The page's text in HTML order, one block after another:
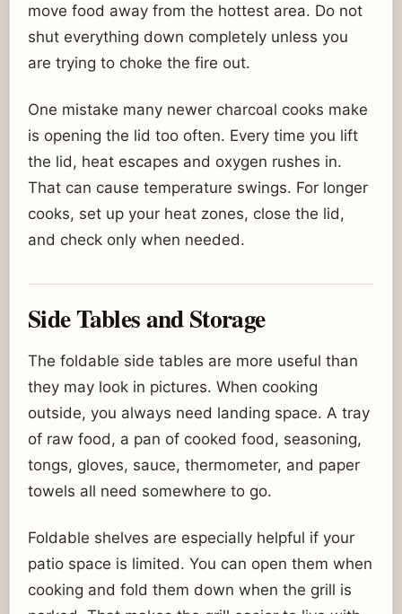
move food away from the hottest area. Do not
shut everything down completely unless you
are trying to choke the fire out.
One mistake many newer charcoal cooks make
is opening the lid too often. Every time you lift
the lid, heat escapes and oxygen rushes in.
That can cause temperature swings. For longer
cooks, set up your heat zones, close the lid,
and check only when needed.
Side Tables and Storage
The foldable side tables are more useful than
they may look in pictures. When cooking
outside, you always need landing space. A tray
of raw food, a pan of cooked food, seasoning,
tongs, gloves, sauce, thermometer, and paper
towels all need somewhere to go.
Foldable shelves are especially helpful if your
patio space is limited. You can open them when
cooking and fold them down when the grill is